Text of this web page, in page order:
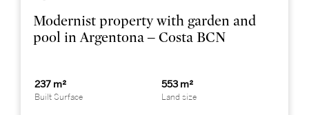
Modernist property with garden and
pool in Argentona – Costa BCN
237 m²
Built Surface
553 m²
Land size